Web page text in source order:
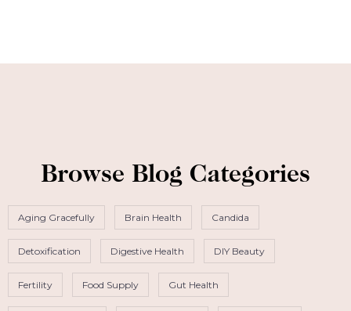
Browse Blog Categories
Aging Gracefully Brain Health Candida
Detoxification Digestive Health DIY Beauty
Fertility Food Supply Gut Health